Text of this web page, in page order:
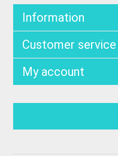
Information
Customer service
My account